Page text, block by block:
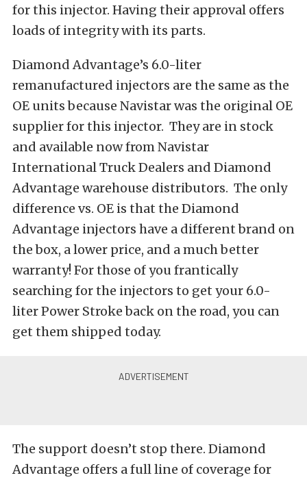
for this injector. Having their approval offers
loads of integrity with its parts.
Diamond Advantage’s 6.0-liter
remanufactured injectors are the same as the
OE units because Navistar was the original OE
supplier for this injector. They are in stock
and available now from Navistar
International Truck Dealers and Diamond
Advantage warehouse distributors. The only
difference vs. OE is that the Diamond
Advantage injectors have a different brand on
the box, a lower price, and a much better
warranty! For those of you frantically
searching for the injectors to get your 6.0-
liter Power Stroke back on the road, you can
get them shipped today.
The support doesn’t stop there. Diamond
Advantage offers a full line of coverage for